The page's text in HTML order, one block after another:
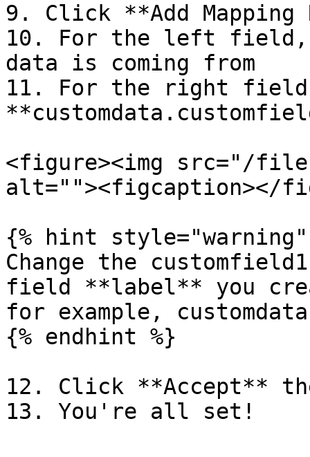
9. Click **Add Mapping
10. For the left field,
data is coming from
11. For the right field,
<figure><img src="/
alt=""><figcaption></
{% hint style="warning"
Change the
field **label** you
for example,
{% endhint %}
12. Click **Accept**
13. You're all set!